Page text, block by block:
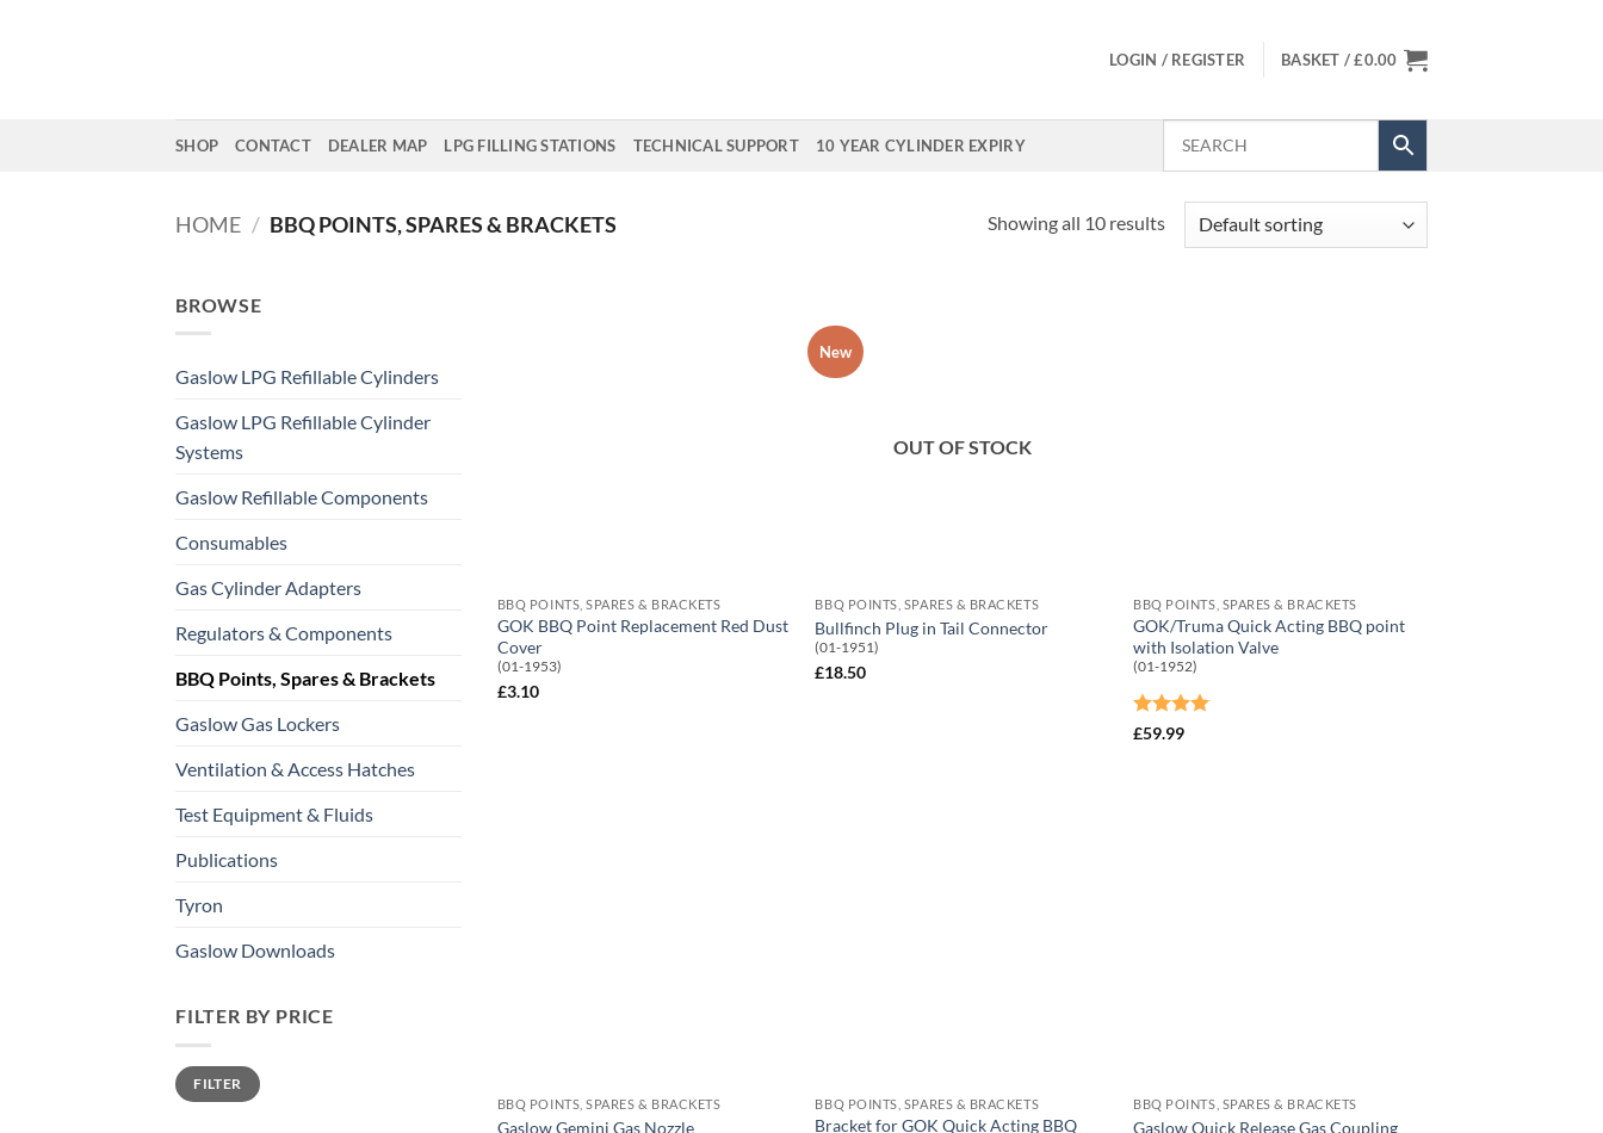
LOGIN / REGISTER BASKET /£0.00
SHOP CONTACT DEALER MAP LPG FILLING STATIONS TECHNICAL SUPPORT 10 YEAR CYLINDER EXPIRY
HOME / BBQ POINTS, SPARES & BRACKETS Showing all 10 results
BROWSE
Gaslow LPG Refillable Cylinders
Gaslow LPG Refillable Cylinder
Systems
Gaslow Refillable Components
Consumables
Gas Cylinder Adapters
Regulators & Components
BBQ Points, Spares & Brackets
Gaslow Gas Lockers
Ventilation & Access Hatches
Test Equipment & Fluids
Publications
Tyron
Gaslow Downloads
FILTER BY PRICE
Min
price
Max
priceFILTER
BBQ POINTS, SPARES & BRACKETS
GOK BBQ Point Replacement Red Dust
Cover
(01-1953)
£3.10
New
OUT OF STOCK
BBQ POINTS, SPARES & BRACKETS
Bullfinch Plug in Tail Connector
(01-1951)
£18.50
BBQ POINTS, SPARES & BRACKETS
GOK/Truma Quick Acting BBQ point
with Isolation Valve
(01-1952)
Rated
£59.99
BBQ POINTS, SPARES & BRACKETS
Gaslow Gemini Gas Nozzle
BBQ POINTS, SPARES & BRACKETS
Bracket for GOK Quick Acting BBQ
BBQ POINTS, SPARES & BRACKETS
Gaslow Quick Release Gas Coupling